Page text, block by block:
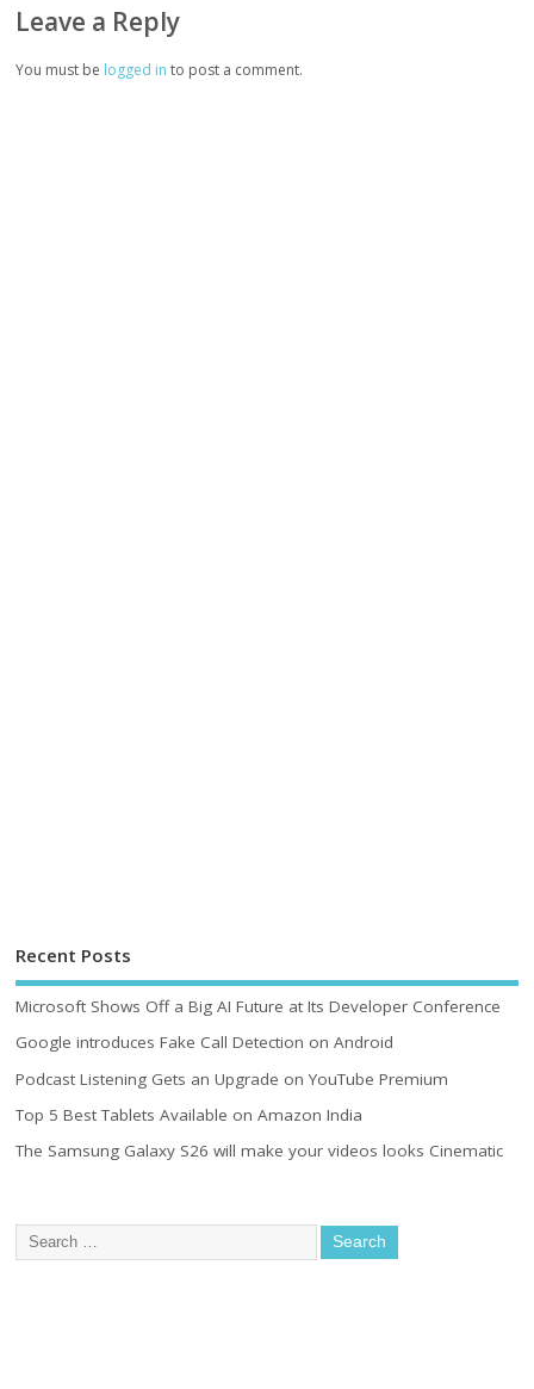
Leave a Reply
You must be logged in to post a comment.
Recent Posts
Microsoft Shows Off a Big AI Future at Its Developer Conference
Google introduces Fake Call Detection on Android
Podcast Listening Gets an Upgrade on YouTube Premium
Top 5 Best Tablets Available on Amazon India
The Samsung Galaxy S26 will make your videos looks Cinematic